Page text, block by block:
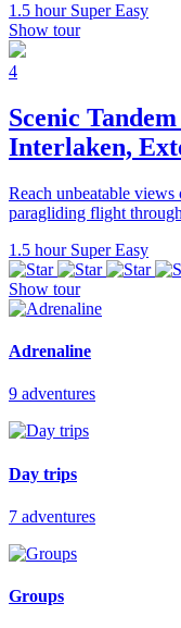
1.5 hour Super Easy
Show tour
4
Scenic
Interlaken,
Reach unbeatable
paragliding flight
1.5 hour Super Easy
Show tour
Adrenaline
9 adventures
Day trips
7 adventures
Groups